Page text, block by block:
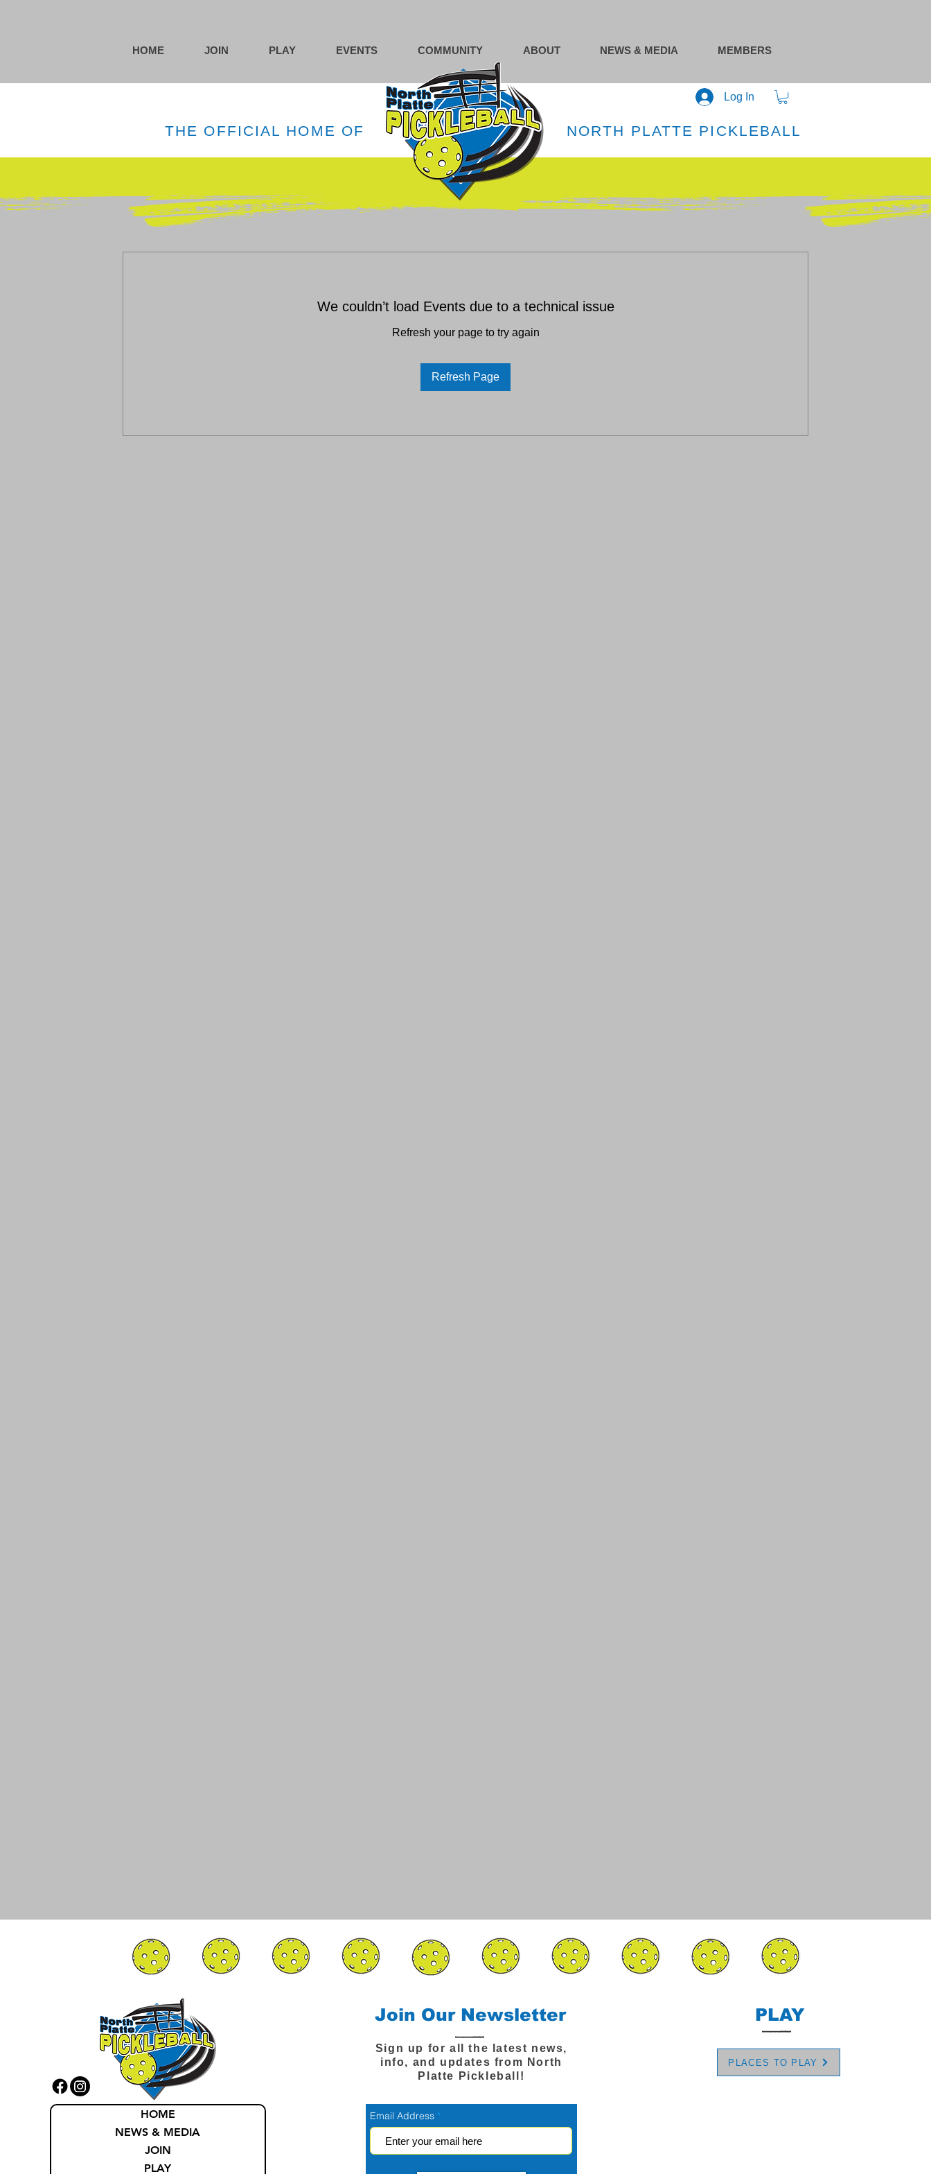
HOME JOIN PLAY EVENTS COMMUNITY ABOUT NEWS & MEDIA MEMBERS
Log In
THE OFFICIAL HOME OF NORTH PLATTE PICKLEBALL
We couldn’t load Events due to a technical issue
Refresh your page to try again
Refresh Page
HOME
NEWS & MEDIA
JOIN
PLAY
Join Our Newsletter
Sign up for all the latest news,
info, and updates from North
Platte Pickleball!
Email Address
PLAY
PLACES TO PLAY